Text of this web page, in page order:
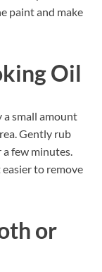
paint and make
Oil
a small amount
Gently rub
few minutes.
to remove
or